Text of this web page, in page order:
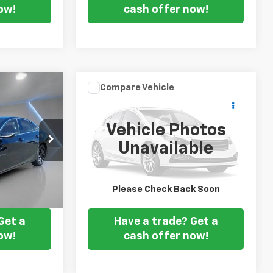
cash offer now!
528761A
Ext.
PRICE
a
Vehicle Photos
Unavailable
Please Check Back Soon
2017 Kia Forte
3KPFN4A8XHE119510Stock: 203832B
82,698 mi Ext. Int.
Comments
FORT WASHINGTON PRICE
Get my E-price
Have a trade? Get a
cash offer now!
Compare Vehicle